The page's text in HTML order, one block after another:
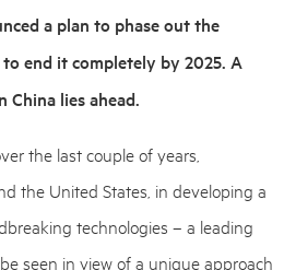
a plan to phase out the
end it completely by 2025. A
China lies ahead.
the last couple of years,
the United States, in developing a
technologies – a leading
seen in view of a unique approach